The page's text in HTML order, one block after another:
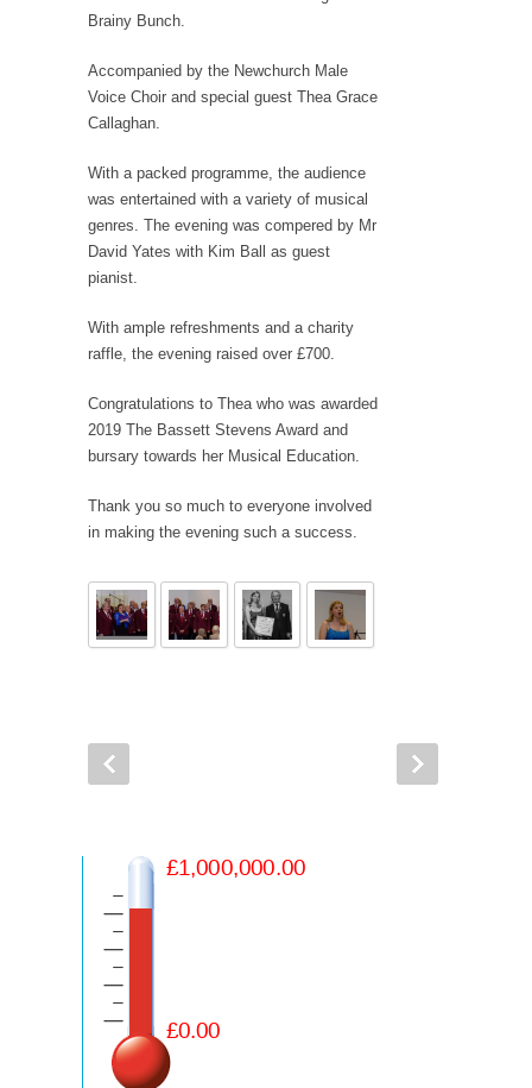
Brainy Bunch.
Accompanied by the Newchurch Male
Voice Choir and special guest Thea Grace
Callaghan.
With a packed programme, the audience
was entertained with a variety of musical
genres. The evening was compered by Mr
David Yates with Kim Ball as guest
pianist.
With ample refreshments and a charity
raffle, the evening raised over £700.
Congratulations to Thea who was awarded
2019 The Bassett Stevens Award and
bursary towards her Musical Education.
Thank you so much to everyone involved
in making the evening such a success.